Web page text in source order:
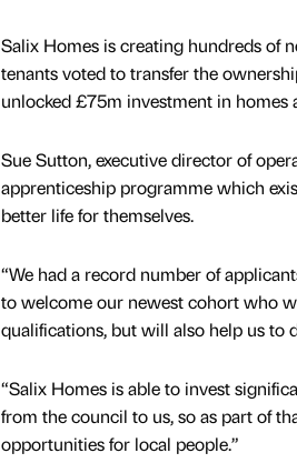
Salix Homes is creating hundreds of
tenants voted to transfer the
unlocked £75m investment in homes
Sue Sutton, executive director of
apprenticeship programme which
better life for themselves.
“We had a record number of
to welcome our newest cohort who
qualifications, but will also help us to
“Salix Homes is able to invest
from the council to us, so as part of
opportunities for local people.”